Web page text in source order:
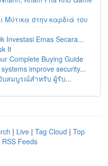
Μύτικα στην καρδιά του
Investasi Emas Secara...
It
Complete Buying Guide
improve security...
สมบูรณ์สำหรับ ผู้รับ...
| Live | Tag Cloud | Top
RSS Feeds